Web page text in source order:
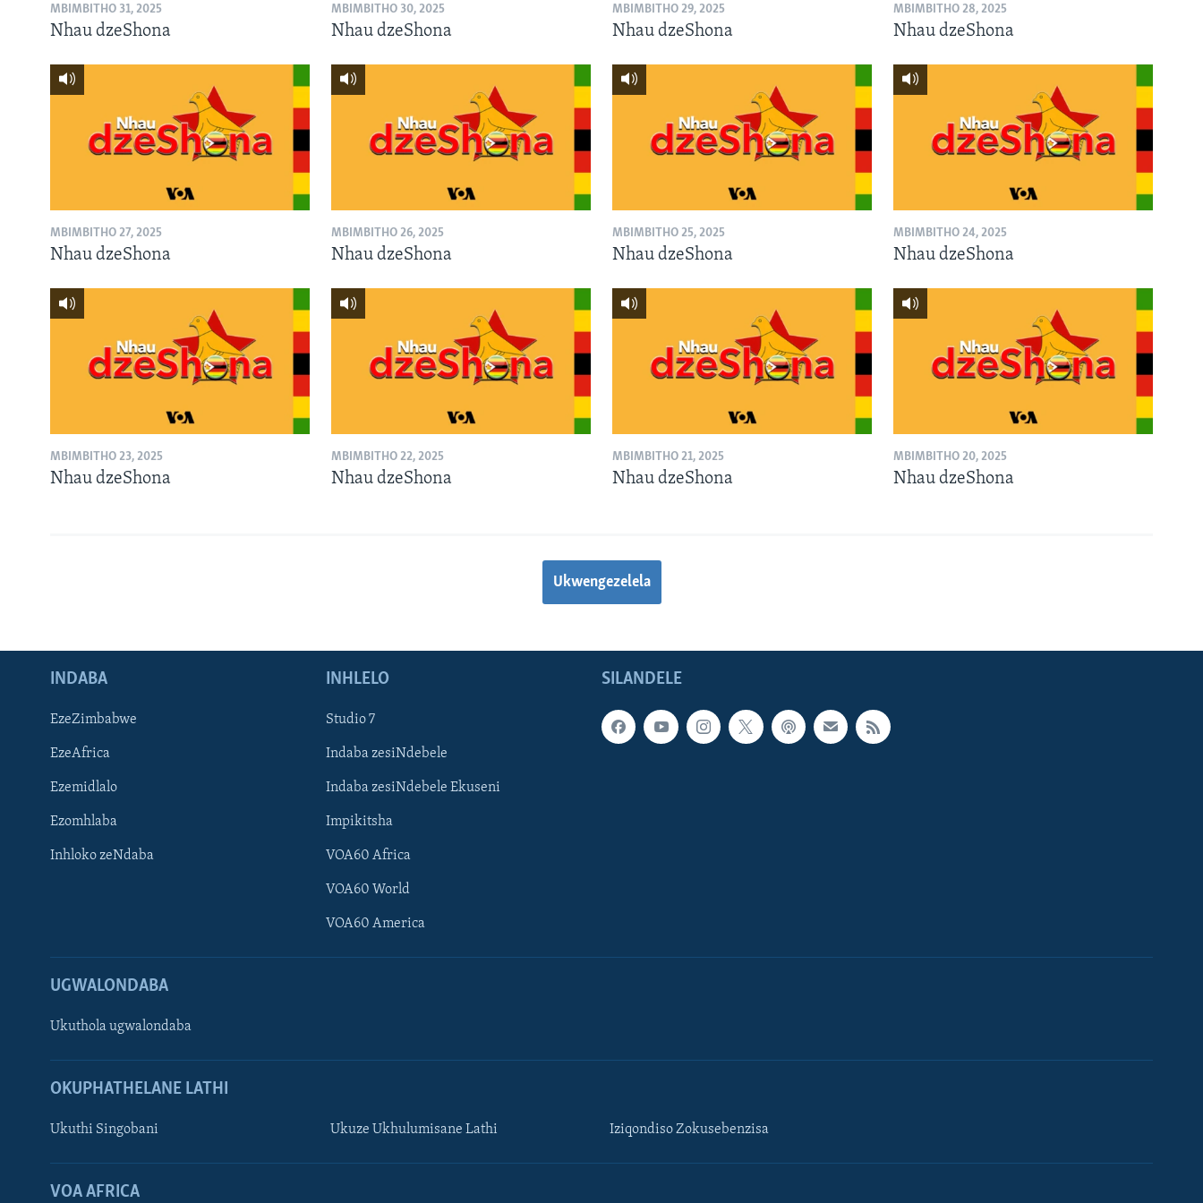
MBIMBITHO 31, 2025
Nhau dzeShona
MBIMBITHO 30, 2025
Nhau dzeShona
MBIMBITHO 29, 2025
Nhau dzeShona
MBIMBITHO 28, 2025
Nhau dzeShona
MBIMBITHO 27, 2025
Nhau dzeShona
MBIMBITHO 26, 2025
Nhau dzeShona
MBIMBITHO 25, 2025
Nhau dzeShona
MBIMBITHO 24, 2025
Nhau dzeShona
MBIMBITHO 23, 2025
Nhau dzeShona
MBIMBITHO 22, 2025
Nhau dzeShona
MBIMBITHO 21, 2025
Nhau dzeShona
MBIMBITHO 20, 2025
Nhau dzeShona
Ukwengezelela
SILANDELE
INDABA
EzeZimbabwe
EzeAfrica
Ezemidlalo
Ezomhlaba
Inhloko zeNdaba
INHLELO
Studio 7
Indaba zesiNdebele
Indaba zesiNdebele Ekuseni
Impikitsha
VOA60 Africa
VOA60 World
VOA60 America
UGWALONDABA
Ukuthola ugwalondaba
OKUPHATHELANE LATHI
Ukuthi Singobani Ukuze Ukhulumisane Lathi Iziqondiso Zokusebenzisa
VOA AFRICA